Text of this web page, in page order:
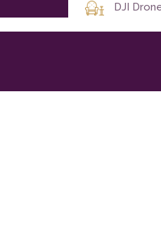
DJI